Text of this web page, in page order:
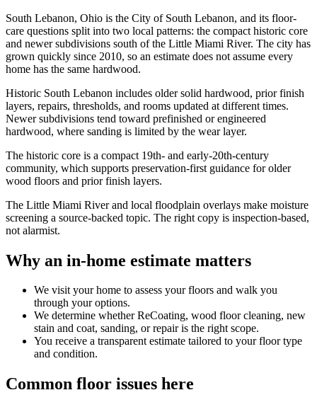
South Lebanon, Ohio is the City of South Lebanon, and its floor-
care questions split into two local patterns: the compact historic core
and newer subdivisions south of the Little Miami River. The city has
grown quickly since 2010, so an estimate does not assume every
home has the same hardwood.
Historic South Lebanon includes older solid hardwood, prior finish
layers, repairs, thresholds, and rooms updated at different times.
Newer subdivisions tend toward prefinished or engineered
hardwood, where sanding is limited by the wear layer.
The historic core is a compact 19th- and early-20th-century
community, which supports preservation-first guidance for older
wood floors and prior finish layers.
The Little Miami River and local floodplain overlays make moisture
screening a source-backed topic. The right copy is inspection-based,
not alarmist.
Why an in-home estimate matters
We visit your home to assess your floors and walk you
through your options.
We determine whether ReCoating, wood floor cleaning, new
stain and coat, sanding, or repair is the right scope.
You receive a transparent estimate tailored to your floor type
and condition.
Common floor issues here